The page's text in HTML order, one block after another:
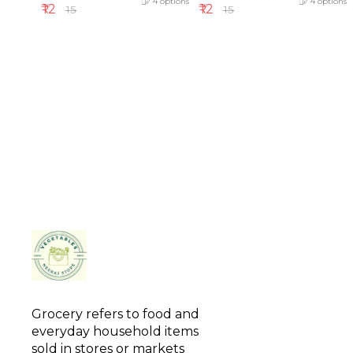
₹12 ₹15 ₹12 ₹15
Grocery refers to food and
everyday household items
sold in stores or markets